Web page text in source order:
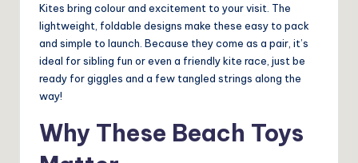
Kites bring colour and excitement to your visit. The
lightweight, foldable designs make these easy to pack
and simple to launch. Because they come as a pair, it’s
ideal for sibling fun or even a friendly kite race, just be
ready for giggles and a few tangled strings along the
way!
Why These Beach Toys